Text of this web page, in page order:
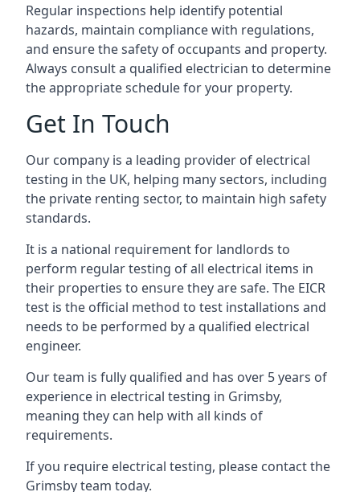
Regular inspections help identify potential
hazards, maintain compliance with regulations,
and ensure the safety of occupants and property.
Always consult a qualified electrician to determine
the appropriate schedule for your property.
Get In Touch
Our company is a leading provider of electrical
testing in the UK, helping many sectors, including
the private renting sector, to maintain high safety
standards.
It is a national requirement for landlords to
perform regular testing of all electrical items in
their properties to ensure they are safe. The EICR
test is the official method to test installations and
needs to be performed by a qualified electrical
engineer.
Our team is fully qualified and has over 5 years of
experience in electrical testing in Grimsby,
meaning they can help with all kinds of
requirements.
If you require electrical testing, please contact the
Grimsby team today.